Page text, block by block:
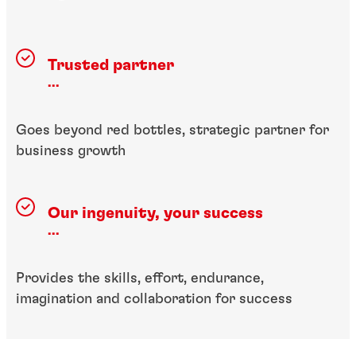
Trusted partner
...
Goes beyond red bottles, strategic partner for
business growth
Our ingenuity, your success
...
Provides the skills, effort, endurance,
imagination and collaboration for success